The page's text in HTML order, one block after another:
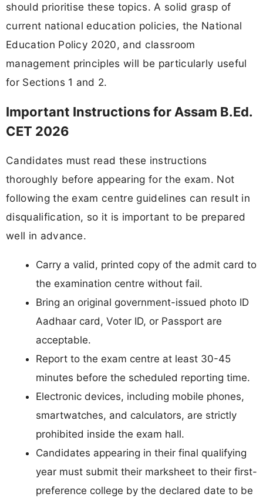
should prioritise these topics. A solid grasp of
current national education policies, the National
Education Policy 2020, and classroom
management principles will be particularly useful
for Sections 1 and 2.
Important Instructions for Assam B.Ed.
CET 2026
Candidates must read these instructions
thoroughly before appearing for the exam. Not
following the exam centre guidelines can result in
disqualification, so it is important to be prepared
well in advance.
Carry a valid, printed copy of the admit card to
the examination centre without fail.
Bring an original government-issued photo ID
Aadhaar card, Voter ID, or Passport are
acceptable.
Report to the exam centre at least 30-45
minutes before the scheduled reporting time.
Electronic devices, including mobile phones,
smartwatches, and calculators, are strictly
prohibited inside the exam hall.
Candidates appearing in their final qualifying
year must submit their marksheet to their first-
preference college by the declared date to be